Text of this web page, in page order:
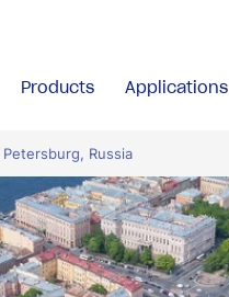
Products Applications
Russia